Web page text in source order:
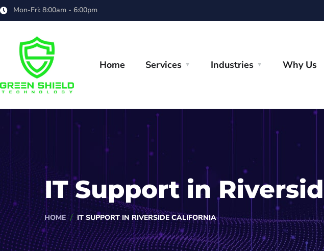
Mon-Fri: 8:00am - 6:00pm
Home Services Industries Why Us
IT Support in
HOME IT SUPPORT IN RIVERSIDE CALIFORNIA